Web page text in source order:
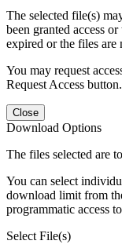
The selected file(s)
been granted access
expired or the files are
You may request
Request Access button.
Close
Download Options
The files selected are
You can select
download limit from
programmatic access
Select File(s)